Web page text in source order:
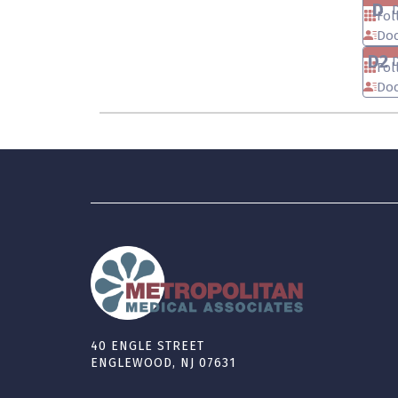
D
D2
40 ENGLE STREET
ENGLEWOOD, NJ 07631